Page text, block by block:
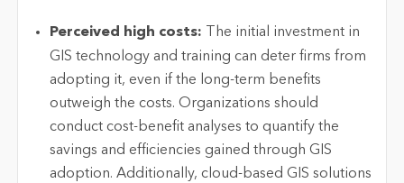
Perceived high costs: The initial investment in
GIS technology and training can deter firms from
adopting it, even if the long-term benefits
outweigh the costs. Organizations should
conduct cost-benefit analyses to quantify the
savings and efficiencies gained through GIS
adoption. Additionally, cloud-based GIS solutions